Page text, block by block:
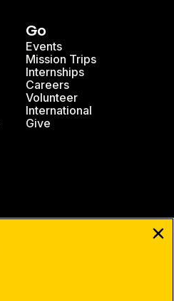
Go
Events
Mission Trips
Internships
Careers
Volunteer
International
Give